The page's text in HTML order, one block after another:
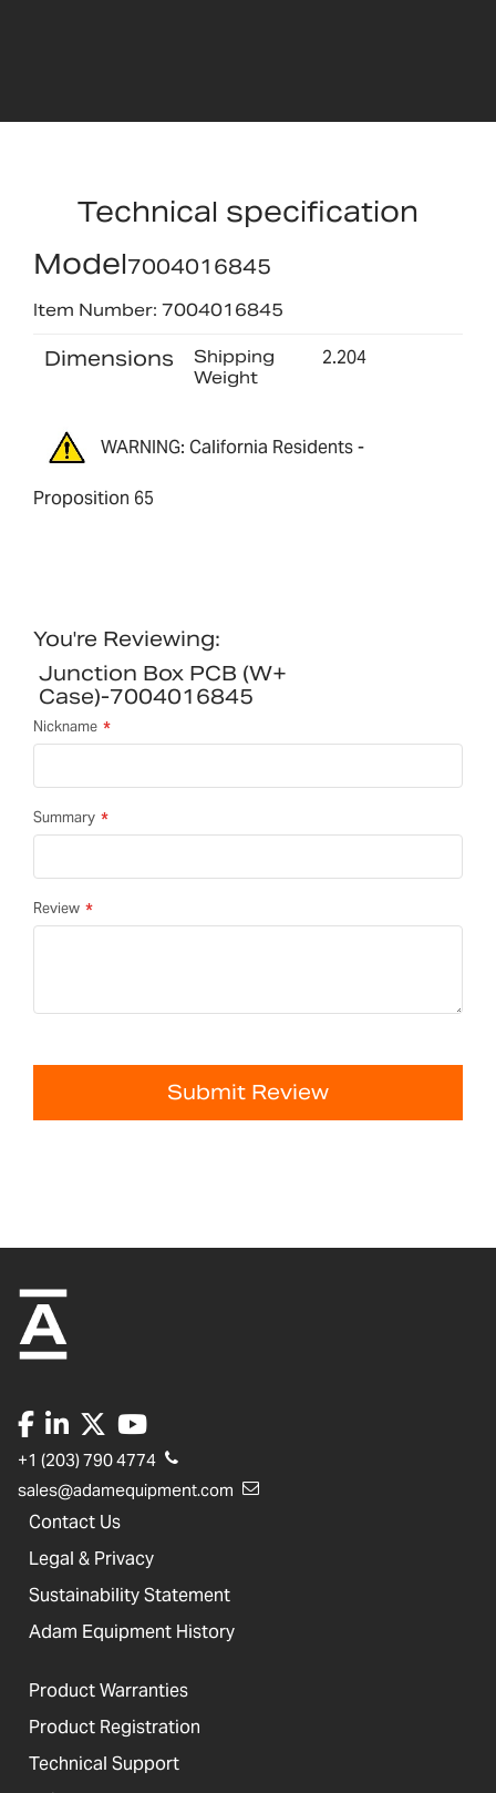
Technical specification
Model7004016845
Item Number: 7004016845
Dimensions
Shipping
Weight
2.204
WARNING: California Residents -
Proposition 65
You're Reviewing:
Junction Box PCB (w+
Case)-7004016845
Nickname
Summary
Review
Submit Review
+1 (203) 790 4774
sales@adamequipment.com
Contact Us
Legal & Privacy
Sustainability Statement
Adam Equipment History
Product Warranties
Product Registration
Technical Support